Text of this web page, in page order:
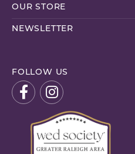
OUR STORE
NEWSLETTER
FOLLOW US